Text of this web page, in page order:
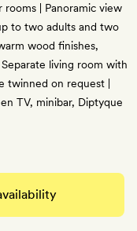
| Panoramic view
to two adults and two
wood finishes,
living room with
twinned on request |
TV, minibar, Diptyque